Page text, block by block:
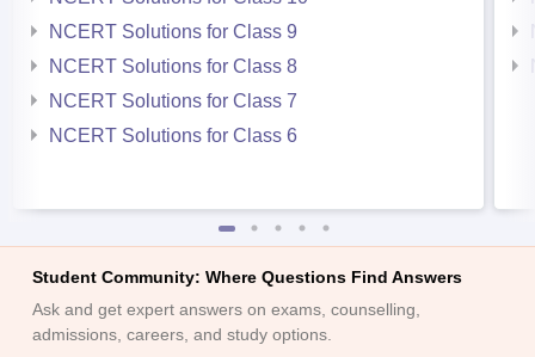
NCERT Solutions for Class 9
NCERT Solutions for Class 8
NCERT Solutions for Class 7
NCERT Solutions for Class 6
Student Community: Where Questions Find Answers
Ask and get expert answers on exams, counselling,
admissions, careers, and study options.